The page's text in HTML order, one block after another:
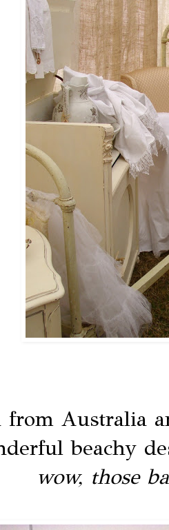
from Australia
beachy
wow, those